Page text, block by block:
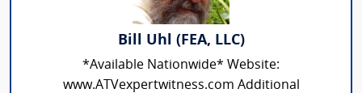
Bill Uhl (FEA, LLC)
*Available Nationwide* Website:
www.ATVexpertwitness.com Additional